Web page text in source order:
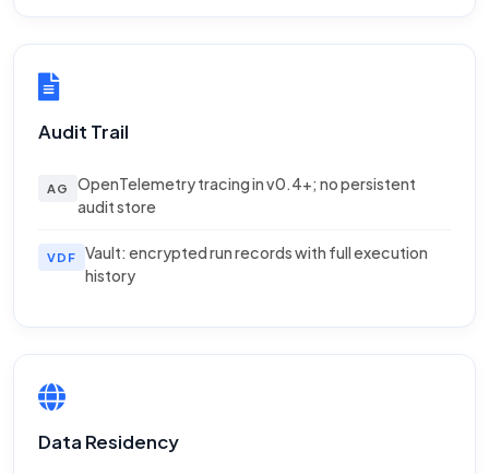
Audit Trail
AG
OpenTelemetry tracing in v0.4+; no persistent
audit store
VDF
Vault: encrypted run records with full execution
history
Data Residency